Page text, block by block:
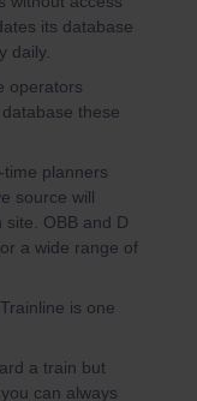
its database
daily.
operators
these
planners
source will
OBB and D
a wide range of
is one
a train but
can always